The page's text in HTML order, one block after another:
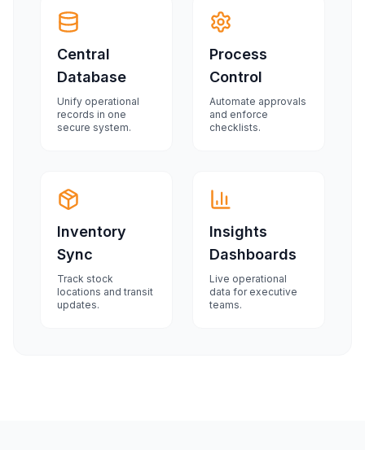
Central
Database
Unify operational
records in one
secure system.
Process
Control
Automate approvals
and enforce
checklists.
Inventory
Sync
Track stock
locations and transit
updates.
Insights
Dashboards
Live operational
data for executive
teams.